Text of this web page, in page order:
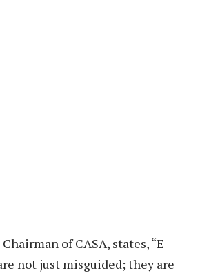
of CASA, states, “E-
not just misguided; they are